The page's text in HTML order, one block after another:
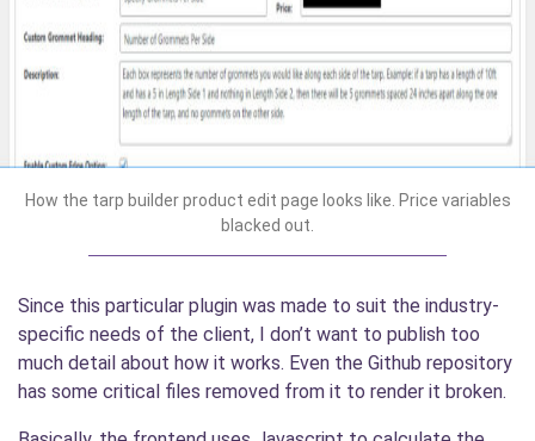
How the tarp builder product edit page looks like. Price variables
blacked out.
Since this particular plugin was made to suit the industry-
specific needs of the client, I don’t want to publish too
much detail about how it works. Even the Github repository
has some critical files removed from it to render it broken.